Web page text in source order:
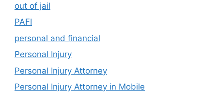
out of jail
PAFI
personal and financial
Personal Injury
Personal Injury Attorney
Personal Injury Attorney in Mobile